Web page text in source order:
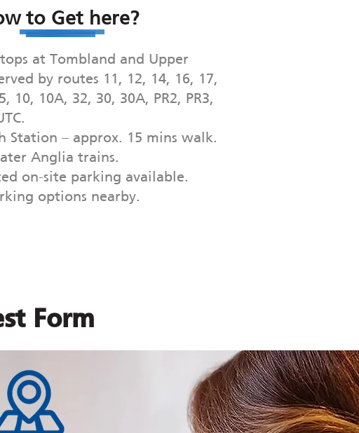
to Get here?
at Tombland and Upper
by routes 11, 12, 14, 16, 17,
10, 10A, 32, 30, 30A, PR2, PR3,
Station – approx. 15 mins walk.
Anglia trains.
on-site parking available.
options nearby.
Form